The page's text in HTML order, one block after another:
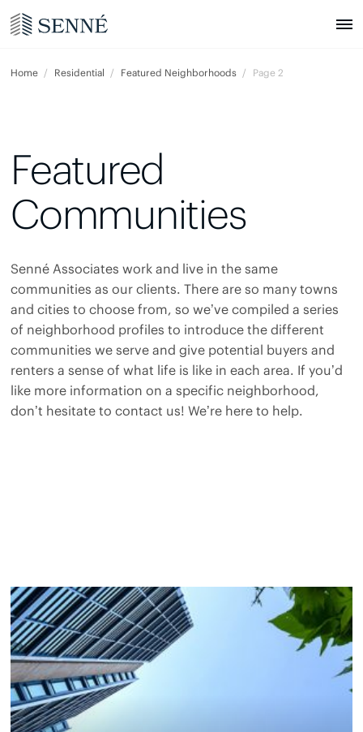
Home Residential Featured Neighborhoods Page 2
Featured
Communities
Senné Associates work and live in the same
communities as our clients. There are so many towns
and cities to choose from, so we’ve compiled a series
of neighborhood profiles to introduce the different
communities we serve and give potential buyers and
renters a sense of what life is like in each area. If you’d
like more information on a specific neighborhood,
don’t hesitate to contact us! We’re here to help.